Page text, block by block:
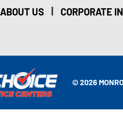
ABOUT US | CORPORATE
© 2026